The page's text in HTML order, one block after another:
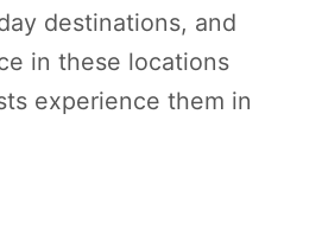
destinations, and
in these locations
experience them in